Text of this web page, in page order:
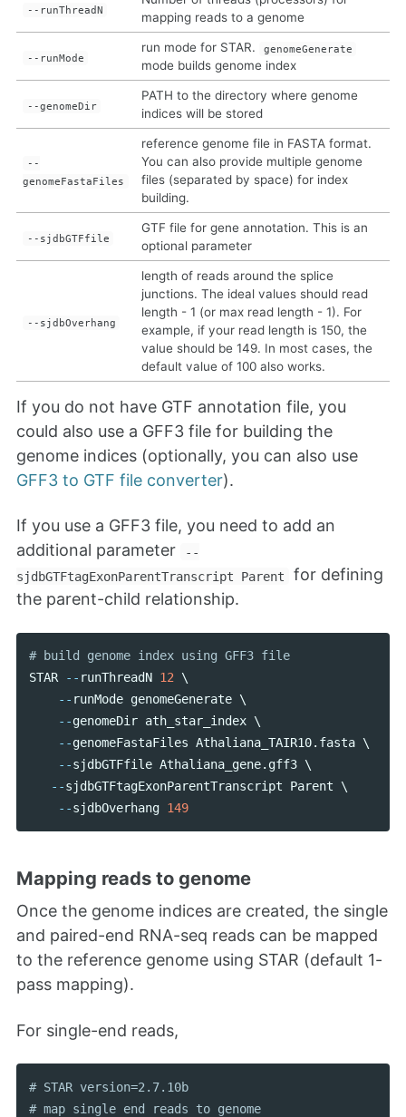
--runThreadN
mapping reads to a genome
--runMode
run mode for STAR. genomeGenerate
mode builds genome index
--genomeDir
PATH to the directory where genome
indices will be stored
--
genomeFastaFiles
reference genome file in FASTA format.
You can also provide multiple genome
files (separated by space) for index
building.
--sjdbGTFfile
GTF file for gene annotation. This is an
optional parameter
--sjdbOverhang
length of reads around the splice
junctions. The ideal values should read
length - 1 (or max read length - 1). For
example, if your read length is 150, the
value should be 149. In most cases, the
default value of 100 also works.
If you do not have GTF annotation file, you
could also use a GFF3 file for building the
genome indices (optionally, you can also use
GFF3 to GTF file converter).
If you use a GFF3 file, you need to add an
additional parameter
--
sjdbGTFtagExonParentTranscript Parent
for defining
the parent-child relationship.
# build genome index using GFF3 file
STAR
-- runThreadN 12 \
-- runMode genomeGenerate \
--genomeDir ath_star_index \
--genomeFastaFiles Athaliana_TAIR10. fasta \
--sjdbGTFfile Athaliana_gene. gff3 \
--sjdbGTFtagExonParentTranscript Parent \
--sjdbOverhang 149
Mapping reads to genome
Once the genome indices are created, the single
and paired-end RNA-seq reads can be mapped
to the reference genome using STAR (default 1-
pass mapping).
For single-end reads,
# STAR version=2.7.10b
# map single end reads to genome